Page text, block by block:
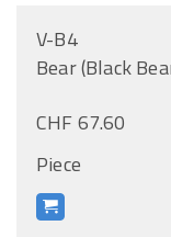
V-B4
Bear (Black
CHF 67.60
Piece